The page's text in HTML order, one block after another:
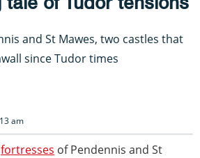
and St Mawes, two castles that
since Tudor times
am
fortresses of Pendennis and St